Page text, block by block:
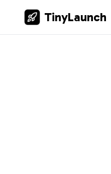
TinyLaunch